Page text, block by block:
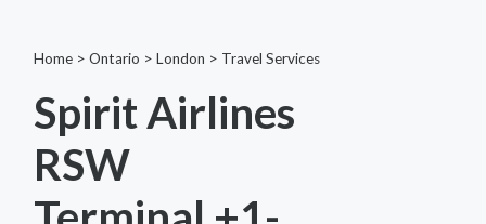
Home > Ontario > London > Travel Services
Spirit Airlines
RSW